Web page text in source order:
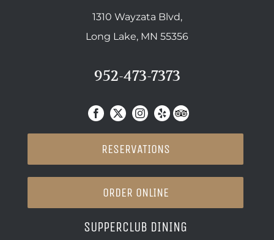
1310 Wayzata Blvd,
Long Lake, MN 55356
952-473-7373
RESERVATIONS
ORDER ONLINE
SUPPERCLUB DINING